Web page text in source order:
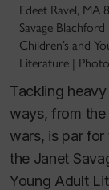
Edeet Ravel, MA
Savage
Children’s and
Literature |
Tackling
ways, from
wars, is par
the Janet
Young Adult